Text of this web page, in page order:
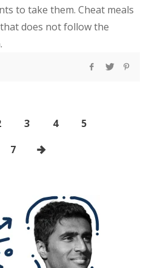
to take them. Cheat meals
does not follow the
3 4
5
7